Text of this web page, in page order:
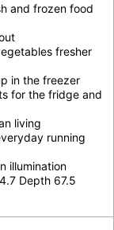
and frozen food
fresher
in the freezer
for the fridge and
living
running
illumination
Depth 67.5